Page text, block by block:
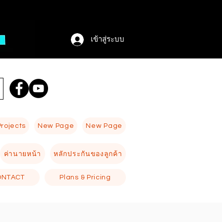
เข้าสู่ระบบ
New Page New Page
ค่านายหน้า หลักประกันของลูกค้า
Plans & Pricing